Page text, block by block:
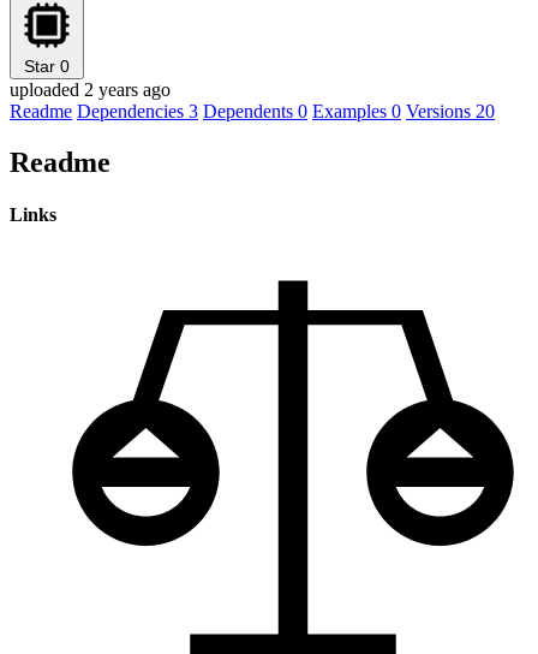
Star 0
uploaded 2 years ago
Readme Dependencies 3 Dependents 0 Examples 0 Versions 20
Readme
Links